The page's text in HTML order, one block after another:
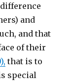
and
and that
of their
that is to
special